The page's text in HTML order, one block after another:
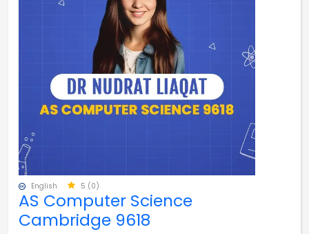
English 5 (0)
AS Computer Science
Cambridge 9618